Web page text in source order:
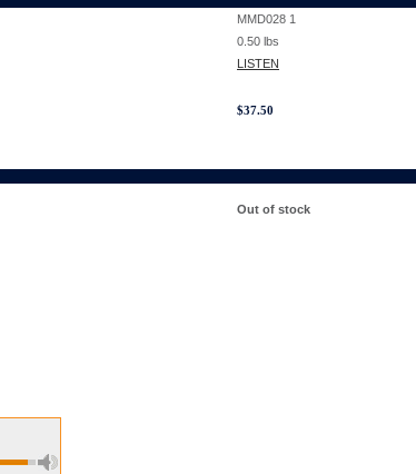
MMD028 1
0.50 lbs
LISTEN
$37.50
Out of stock